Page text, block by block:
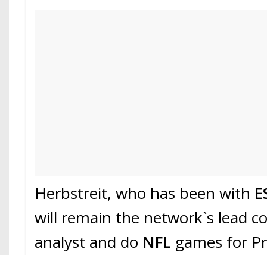
Herbstreit, who has been with
will remain the network`s lead
analyst and do NFL games for